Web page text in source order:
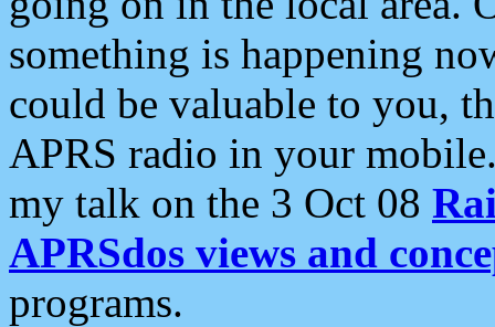
something is happening
could be valuable to you,
APRS radio in your
my talk on the 3 Oct 08
APRSdos views and
programs.